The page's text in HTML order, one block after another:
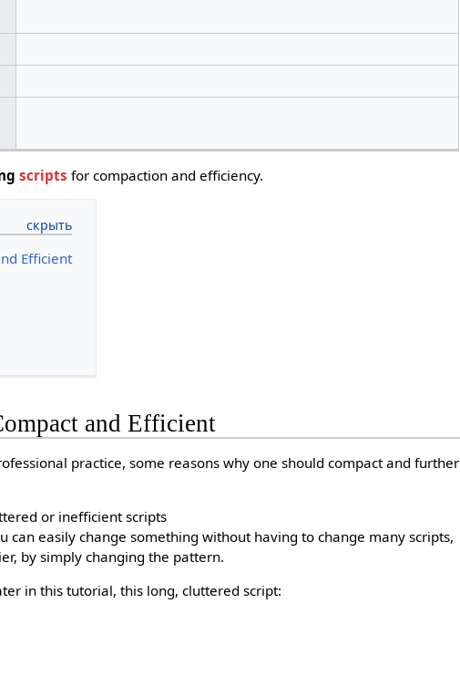
scripts for compaction and efficiency.
Efficient
and Efficient
practice, some reasons why one should compact and further
or inefficient scripts
can easily change something without having to change many scripts,
by simply changing the pattern.
in this tutorial, this long, cluttered script: